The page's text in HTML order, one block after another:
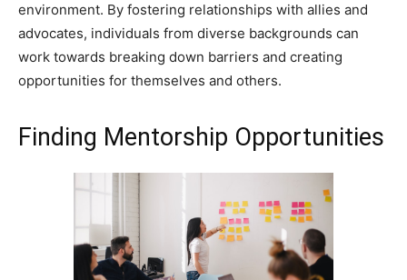
environment. By fostering relationships with allies and
advocates, individuals from diverse backgrounds can
work towards breaking down barriers and creating
opportunities for themselves and others.
Finding Mentorship Opportunities